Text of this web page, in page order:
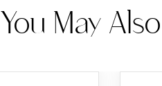
You May